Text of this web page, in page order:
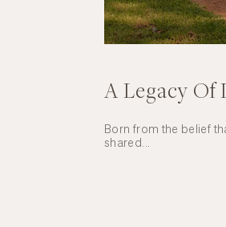
A Legacy Of
Born from the belief
shared...